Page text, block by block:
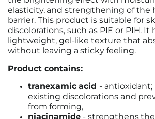
elasticity, and strengthening of the
barrier. This product is suitable for
discolorations, such as PIE or PIH. It
lightweight, gel-like texture that
without leaving a sticky feeling.
Product contains:
tranexamic acid - antioxidant;
existing discolorations and
from forming,
niacinamide - strengthens